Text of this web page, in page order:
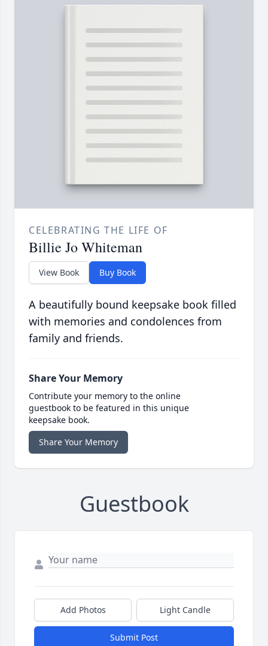
CELEBRATING THE LIFE OF
Billie Jo Whiteman
View Book Buy Book
A beautifully bound keepsake book filled
with memories and condolences from
family and friends.
Share Your Memory
Contribute your memory to the online
guestbook to be featured in this unique
keepsake book.
Share Your Memory
Guestbook
Add Photos Light Candle
Submit Post